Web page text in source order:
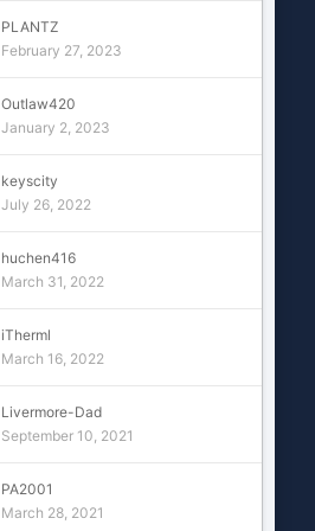
PLANTZ
February 27, 2023
Outlaw420
January 2, 2023
keyscity
July 26, 2022
huchen416
March 31, 2022
iTherml
March 16, 2022
Livermore-Dad
September 10, 2021
PA2001
March 28, 2021